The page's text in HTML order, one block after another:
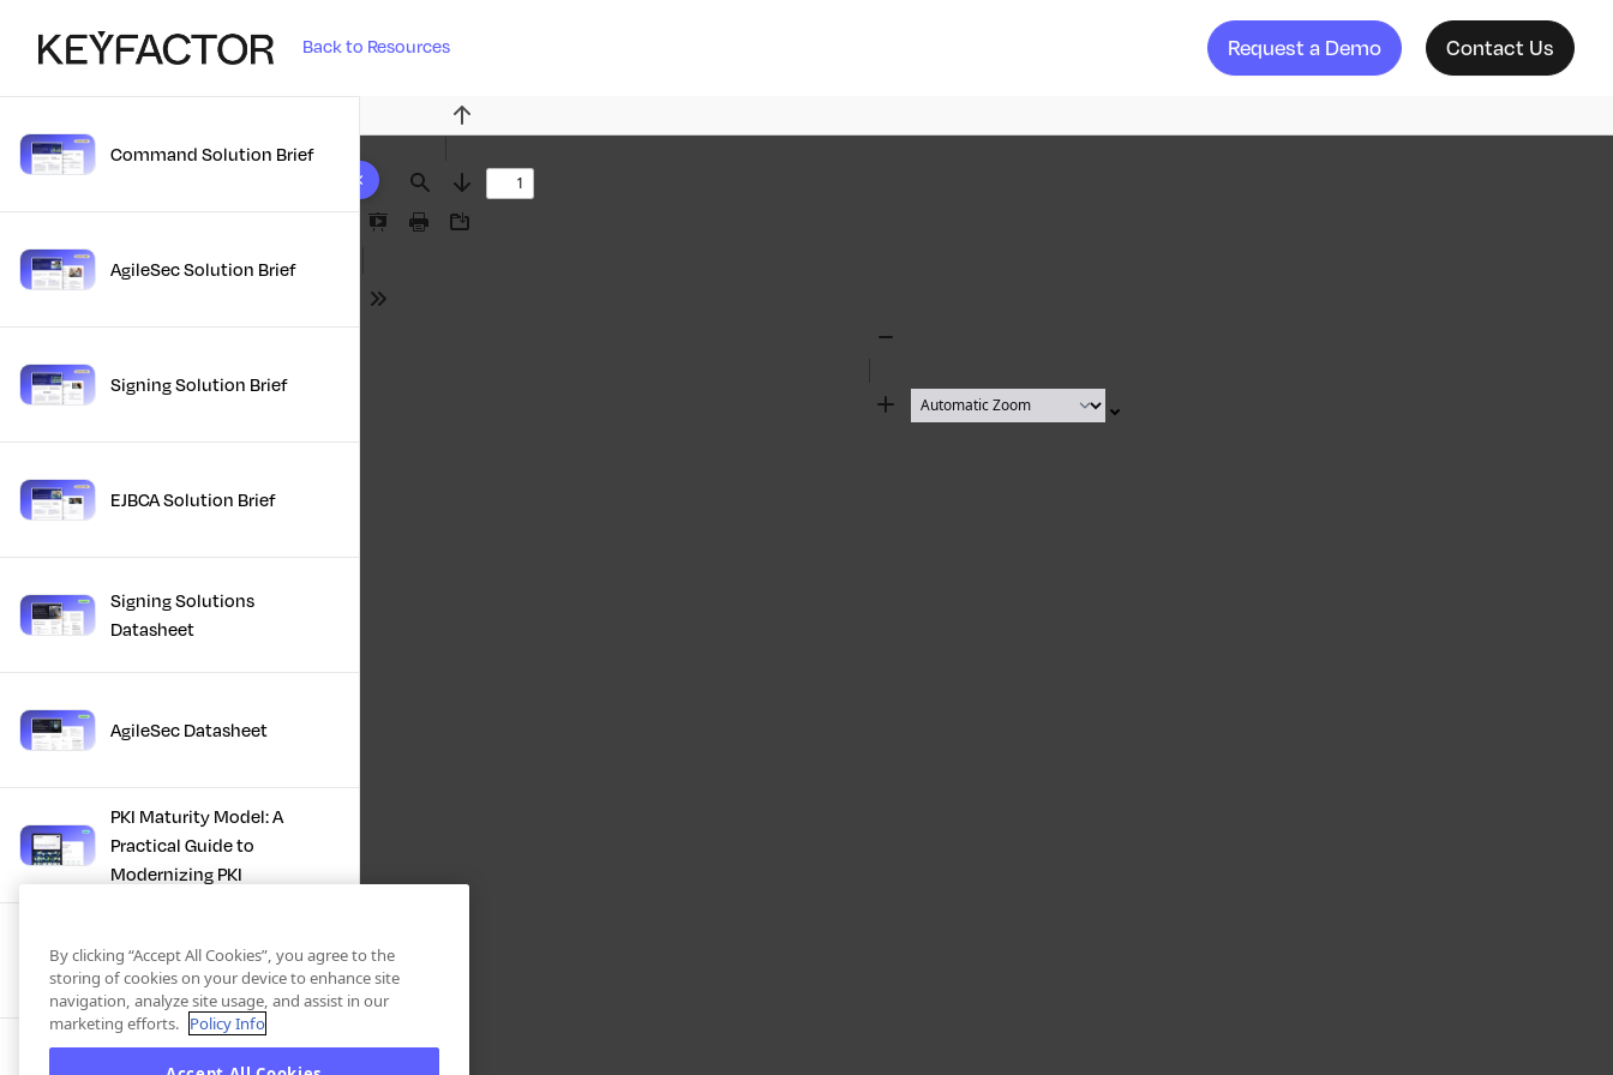
Back to Resources Request a Demo Contact Us
10 results foundCommand Solution Brief
AgileSec Solution Brief
Signing Solution Brief
EJBCA Solution Brief
Signing Solutions
Datasheet
AgileSec Datasheet
PKI Maturity Model: A
Practical Guide to
Modernizing PKI
The Total Economic
Impact™ Of Keyfactor
Executive Guide to CLA for
Find
Previous
Next
Presentation
Print Download
Tools
Zoom
By clicking “Accept All Cookies”, you agree to the
storing of cookies on your device to enhance site
navigation, analyze site usage, and assist in our
marketing efforts. Policy Info